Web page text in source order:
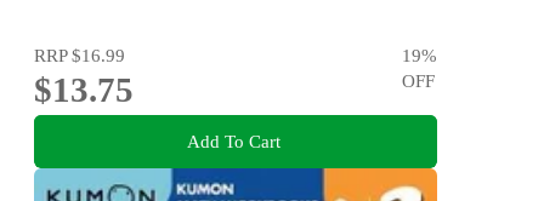
RRP$16.99
$13.75
19%
OFF
Add To Cart